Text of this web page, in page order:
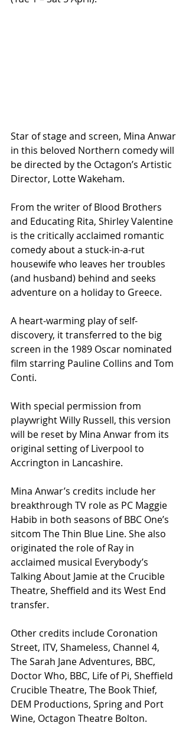
Star of stage and screen, Mina Anwar
in this beloved Northern comedy will
be directed by the Octagon’s Artistic
Director, Lotte Wakeham.
From the writer of Blood Brothers
and Educating Rita, Shirley Valentine
is the critically acclaimed romantic
comedy about a stuck-in-a-rut
housewife who leaves her troubles
(and husband) behind and seeks
adventure on a holiday to Greece.
A heart-warming play of self-
discovery, it transferred to the big
screen in the 1989 Oscar nominated
film starring Pauline Collins and Tom
Conti.
With special permission from
playwright Willy Russell, this version
will be reset by Mina Anwar from its
original setting of Liverpool to
Accrington in Lancashire.
Mina Anwar’s credits include her
breakthrough TV role as PC Maggie
Habib in both seasons of BBC One’s
sitcom The Thin Blue Line. She also
originated the role of Ray in
acclaimed musical Everybody’s
Talking About Jamie at the Crucible
Theatre, Sheffield and its West End
transfer.
Other credits include Coronation
Street, ITV, Shameless, Channel 4,
The Sarah Jane Adventures, BBC,
Doctor Who, BBC, Life of Pi, Sheffield
Crucible Theatre, The Book Thief,
DEM Productions, Spring and Port
Wine, Octagon Theatre Bolton.